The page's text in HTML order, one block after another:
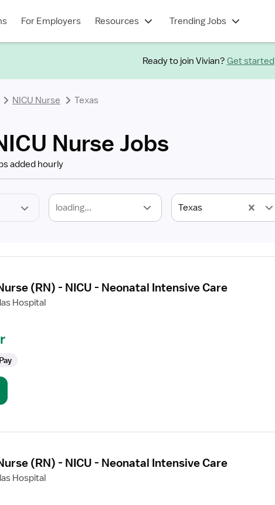
For Employers Resources Trending Jobs
Ready to join Vivian? Get started
NICU Nurse Texas
Nurse Jobs
added hourly
loading... Texas
(RN) - NICU - Neonatal Intensive Care
Hospital
(RN) - NICU - Neonatal Intensive Care
Hospital